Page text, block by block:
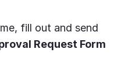
fill out and send
Request Form